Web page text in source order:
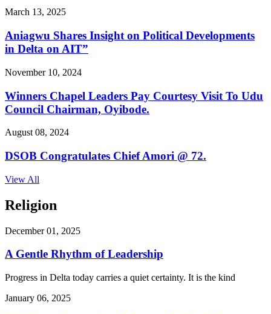
March 13, 2025
Aniagwu Shares Insight on Political Developments
in Delta on AIT”
November 10, 2024
Winners Chapel Leaders Pay Courtesy Visit To Udu
Council Chairman, Oyibode.
August 08, 2024
DSOB Congratulates Chief Amori @ 72.
View All
Religion
December 01, 2025
A Gentle Rhythm of Leadership
Progress in Delta today carries a quiet certainty. It is the kind
January 06, 2025